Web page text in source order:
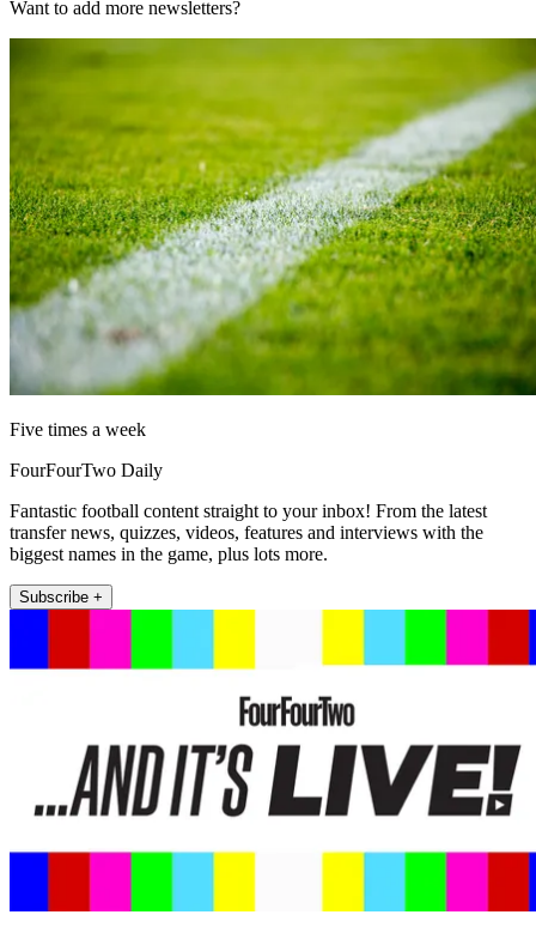
Want to add more newsletters?
Five times a week
FourFourTwo Daily
Fantastic football content straight to your inbox! From the latest
transfer news, quizzes, videos, features and interviews with the
biggest names in the game, plus lots more.
Subscribe +